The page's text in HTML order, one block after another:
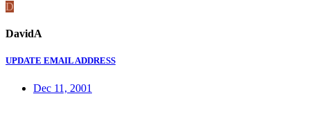
D
DavidA
UPDATE EMAIL ADDRESS
Dec 11, 2001